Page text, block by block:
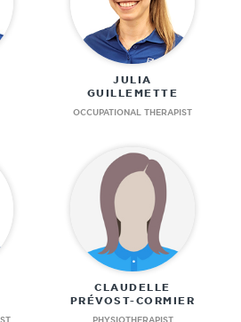
JULIA
GUILLEMETTE
OCCUPATIONAL THERAPIST
CLAUDELLE
PRÉVOST-CORMIER
PHYSIOTHERAPIST